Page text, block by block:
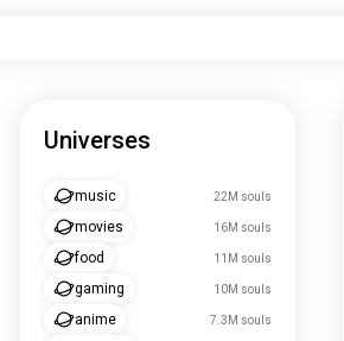
Universes
music 22M souls
movies 16M souls
food 11M souls
gaming 10M souls
anime 7.3M souls